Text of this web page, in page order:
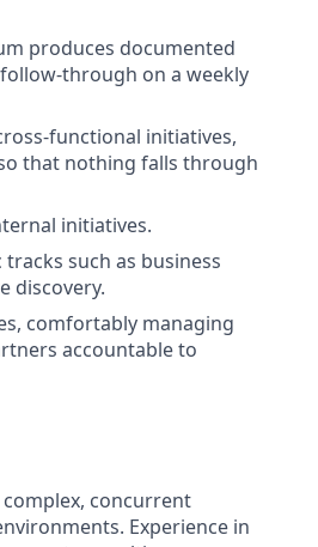
produces documented
through on a weekly
functional initiatives,
that nothing falls through
initiatives.
such as business
discovery.
comfortably managing
accountable to
concurrent
Experience in